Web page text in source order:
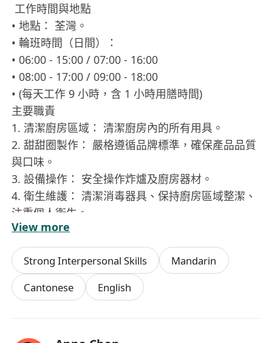
工作時間與地點
• 地點： 荃灣。
• 輪班時間（日間）：
• 06:00 - 15:00 / 07:00 - 16:00
• 08:00 - 17:00 / 09:00 - 18:00
• (每天工作 9 小時，含 1 小時用膳時間)
主要職責
1. 清潔廚房區域： 清潔廚房內的所有用具。
2. 甜甜圈製作： 嚴格遵循品牌標準，確保產品品質
與口味。
3. 設備操作： 安全操作炸爐及廚房器材。
4. 衛生維護： 清潔消毒器具、保持廚房區域整潔、
注重個人衛生。
5. 團隊協作： 積極溝通，配合團隊達成目標。
應徵要求
• 優先條件： 持有衛生督導員証書或有相關經驗者
優先。
• 基本要求： 態度積極、注重衛生、能適應輪班工
View more
Strong Interpersonal Skills
Mandarin
Cantonese
English